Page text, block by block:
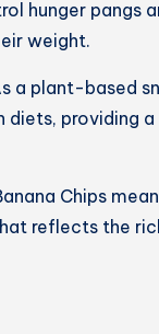
hunger pangs
weight.
a plant-based
providing
Chips
reflects the